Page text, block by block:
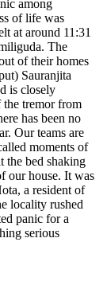
among
of life was
at around 11:31
The
of their homes
Sauranjita
is closely
the tremor from
has been no
Our teams are
moments of
the bed shaking
our house. It was
a resident of
locality rushed
panic for a
serious